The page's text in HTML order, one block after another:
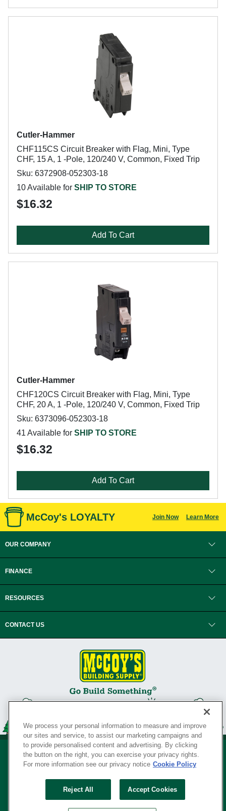
Cutler-Hammer
CHF115CS Circuit Breaker with Flag, Mini, Type
CHF, 15 A, 1 -Pole, 120/240 V, Common, Fixed Trip
Sku: 6372908-052303-18
10 Available for SHIP TO STORE
$16.32
Add To Cart
Cutler-Hammer
CHF120CS Circuit Breaker with Flag, Mini, Type
CHF, 20 A, 1 -Pole, 120/240 V, Common, Fixed Trip
Sku: 6373096-052303-18
41 Available for SHIP TO STORE
$16.32
Add To Cart
McCoy's LOYALTY Join Now Learn More
OUR COMPANY
FINANCE
RESOURCES
CONTACT US
Your Privacy Rights
SERVING THE BORN TO BUILD ® SINCE 1927
We process your personal information to measure and improve
our sites and service, to assist our marketing campaigns and
to provide personalised content and advertising. By clicking
the button on the right, you can exercise your privacy rights.
For more information see our privacy notice Cookie Policy
Reject All Accept Cookies